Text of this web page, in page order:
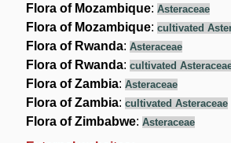
Flora of Mozambique:Asteraceae
Flora of Mozambique:cultivated
Flora of Rwanda:Asteraceae
Flora of Rwanda:cultivated
Flora of Zambia:Asteraceae
Flora of Zambia:cultivated Asteraceae
Flora of Zimbabwe:Asteraceae